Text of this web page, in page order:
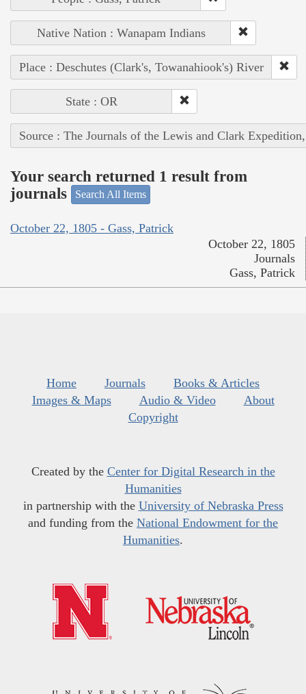
Native Nation : Wanapam Indians
Place : Deschutes (Clark's, Towanahiook's) River
State : OR
Source : The Journals of the Lewis and Clark
Your search returned 1 result from
journals
Search All Items
October 22, 1805 - Gass, Patrick
October 22, 1805
Journals
Gass, Patrick
Home Journals
Books & Articles
Images & Maps
Audio & Video
About
Copyright
Created by the Center for Digital Research in the
Humanities
in partnership with the University of Nebraska Press
and funding from the National Endowment for the
Humanities.